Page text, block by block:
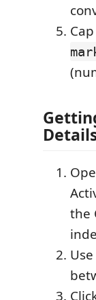
the